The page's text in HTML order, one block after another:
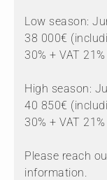
Low season:
38 000€
30% + VAT 21%
High season:
40 850€
30% + VAT 21%
Please reach
information.